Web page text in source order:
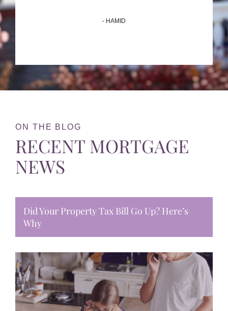
- HAMID
ON THE BLOG
RECENT MORTGAGE
NEWS
Did Your Property Tax Bill Go Up? Here’s
Why